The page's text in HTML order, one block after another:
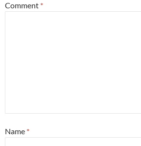
Comment *
Name *